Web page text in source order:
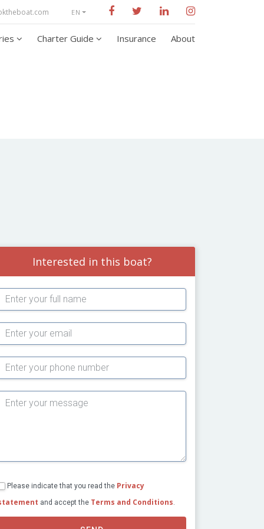
EN
Charter Guide Insurance About
Interested in this boat?
Please indicate that you read the Privacy
and accept the Terms and Conditions.